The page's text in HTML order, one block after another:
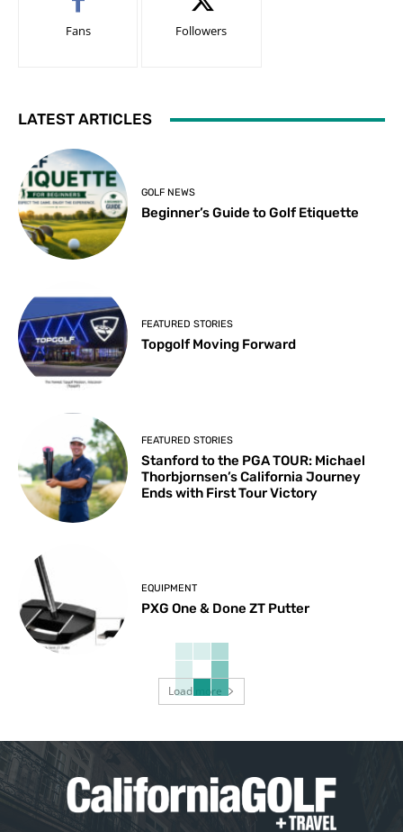
Fans Followers
LATEST ARTICLES
GOLF NEWS
Beginner’s Guide to Golf Etiquette
FEATURED STORIES
Topgolf Moving Forward
FEATURED STORIES
Stanford to the PGA TOUR: Michael
Thorbjornsen’s California Journey
Ends with First Tour Victory
EQUIPMENT
PXG One & Done ZT Putter
Load more